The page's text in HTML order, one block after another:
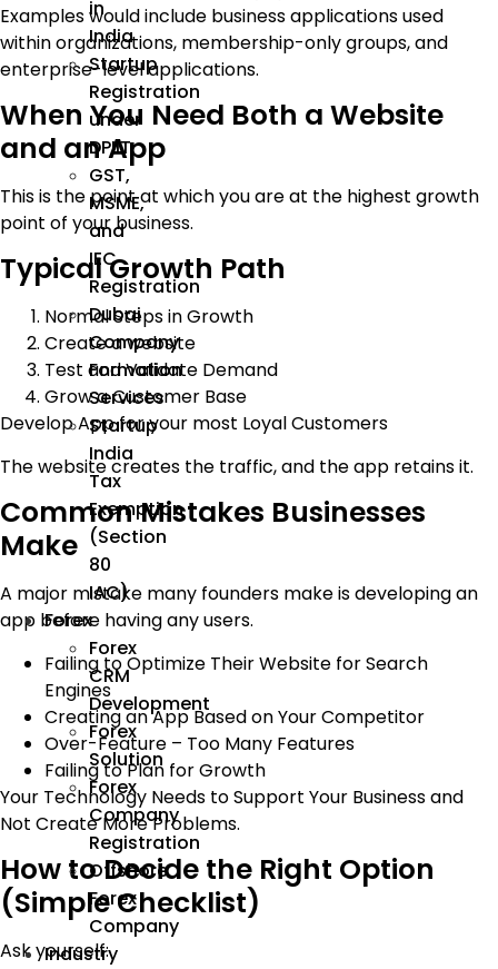
in
India
Startup
Registration
under
DPIIT
GST,
MSME,
and
IEC
Registration
Dubai
Company
Formation
Services
Startup
India
Tax
Exemption
(Section
80
IAC)
Forex
Forex
CRM
Development
Forex
Solution
Forex
Company
Registration
Offshore
Forex
Company
Industry
Examples would include business applications used
within organizations, membership-only groups, and
enterprise-level applications.
When You Need Both a Website
and an App
This is the point at which you are at the highest growth
point of your business.
Typical Growth Path
Normal Steps in Growth
Create a website
Test and Validate Demand
Grow a Customer Base
Develop App for your most Loyal Customers
The website creates the traffic, and the app retains it.
Common Mistakes Businesses
Make
A major mistake many founders make is developing an
app before having any users.
Failing to Optimize Their Website for Search
Engines
Creating an App Based on Your Competitor
Over-Feature – Too Many Features
Failing to Plan for Growth
Your Technology Needs to Support Your Business and
Not Create More Problems.
How to Decide the Right Option
(Simple Checklist)
Ask yourself: